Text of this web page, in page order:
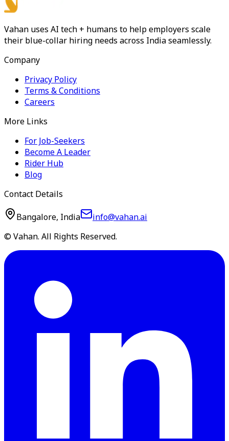
Vahan uses AI tech + humans to help employers scale
their blue-collar hiring needs across India seamlessly.
Company
Privacy Policy
Terms & Conditions
Careers
More Links
For Job-Seekers
Become A Leader
Rider Hub
Blog
Contact Details
Bangalore, India
info@vahan.ai
© Vahan. All Rights Reserved.